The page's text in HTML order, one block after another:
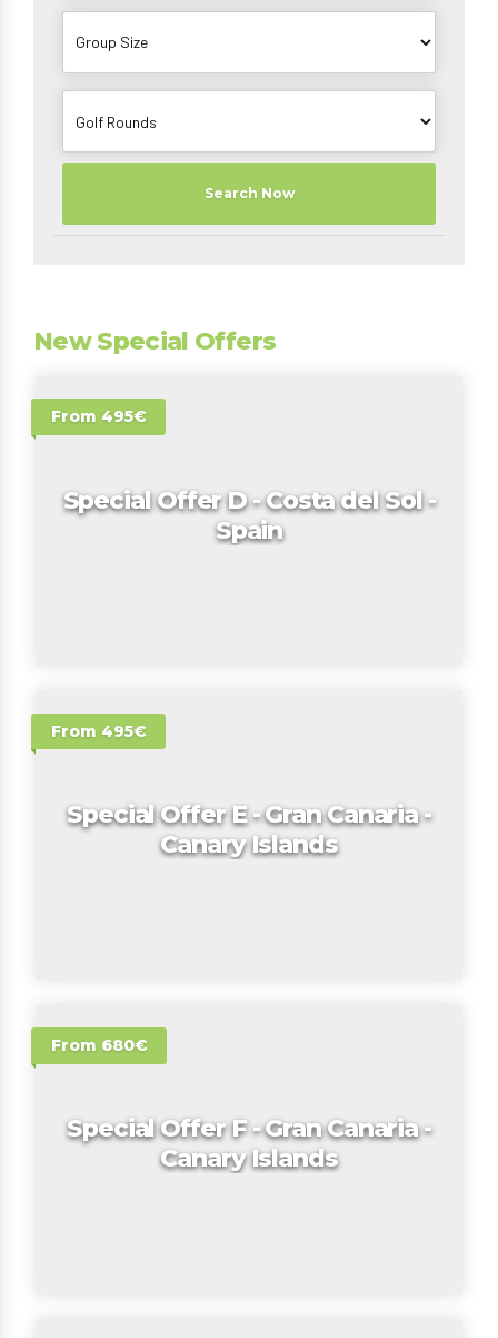
Search Now
New Special Offers
From 495€
Special Offer D - Costa del Sol -
Spain
From 495€
Special Offer E - Gran Canaria -
Canary Islands
From 680€
Special Offer F - Gran Canaria -
Canary Islands